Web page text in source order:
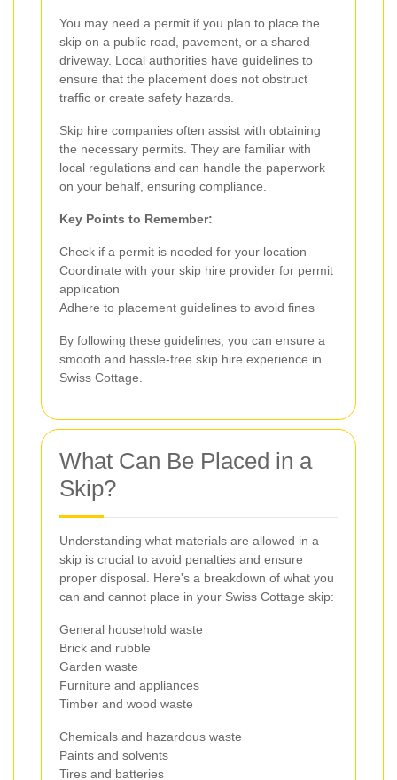
You may need a permit if you plan to place the
skip on a public road, pavement, or a shared
driveway. Local authorities have guidelines to
ensure that the placement does not obstruct
traffic or create safety hazards.
Skip hire companies often assist with obtaining
the necessary permits. They are familiar with
local regulations and can handle the paperwork
on your behalf, ensuring compliance.
Key Points to Remember:
Check if a permit is needed for your location
Coordinate with your skip hire provider for permit
application
Adhere to placement guidelines to avoid fines
By following these guidelines, you can ensure a
smooth and hassle-free skip hire experience in
Swiss Cottage.
What Can Be Placed in a
Skip?
Understanding what materials are allowed in a
skip is crucial to avoid penalties and ensure
proper disposal. Here's a breakdown of what you
can and cannot place in your Swiss Cottage skip:
General household waste
Brick and rubble
Garden waste
Furniture and appliances
Timber and wood waste
Chemicals and hazardous waste
Paints and solvents
Tires and batteries